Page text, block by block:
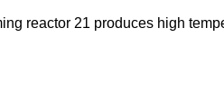
reactor 21 produces high